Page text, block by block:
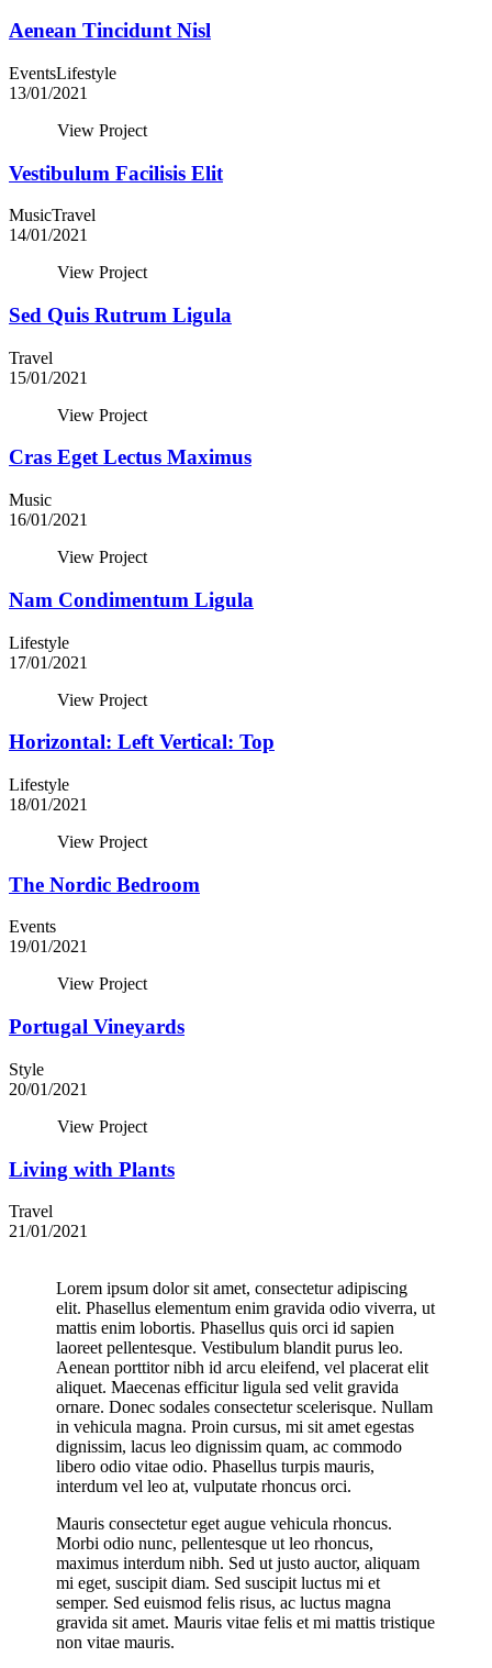
Aenean Tincidunt Nisl
EventsLifestyle
13/01/2021
View Project
Vestibulum Facilisis Elit
MusicTravel
14/01/2021
View Project
Sed Quis Rutrum Ligula
Travel
15/01/2021
View Project
Cras Eget Lectus Maximus
Music
16/01/2021
View Project
Nam Condimentum Ligula
Lifestyle
17/01/2021
View Project
Horizontal: Left Vertical: Top
Lifestyle
18/01/2021
View Project
The Nordic Bedroom
Events
19/01/2021
View Project
Portugal Vineyards
Style
20/01/2021
View Project
Living with Plants
Travel
21/01/2021
Lorem ipsum dolor sit amet, consectetur adipiscing
elit. Phasellus elementum enim gravida odio viverra, ut
mattis enim lobortis. Phasellus quis orci id sapien
laoreet pellentesque. Vestibulum blandit purus leo.
Aenean porttitor nibh id arcu eleifend, vel placerat elit
aliquet. Maecenas efficitur ligula sed velit gravida
ornare. Donec sodales consectetur scelerisque. Nullam
in vehicula magna. Proin cursus, mi sit amet egestas
dignissim, lacus leo dignissim quam, ac commodo
libero odio vitae odio. Phasellus turpis mauris,
interdum vel leo at, vulputate rhoncus orci.
Mauris consectetur eget augue vehicula rhoncus.
Morbi odio nunc, pellentesque ut leo rhoncus,
maximus interdum nibh. Sed ut justo auctor, aliquam
mi eget, suscipit diam. Sed suscipit luctus mi et
semper. Sed euismod felis risus, ac luctus magna
gravida sit amet. Mauris vitae felis et mi mattis tristique
non vitae mauris.